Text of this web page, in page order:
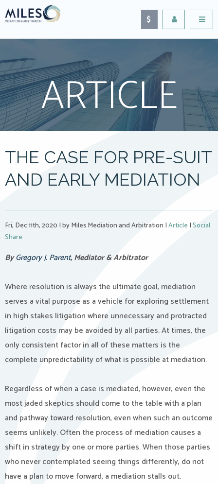
ARTICLE
THE CASE FOR PRE-SUIT
AND EARLY MEDIATION
Fri, Dec 11th, 2020 |by Miles Mediation and Arbitration |Article |Social
Share
ByGregory J. Parent, Mediator & Arbitrator
Where resolution is always the ultimate goal, mediation
serves a vital purpose as a vehicle for exploring settlement
in high stakes litigation where unnecessary and protracted
litigation costs may be avoided by all parties. At times, the
only consistent factor in all of these matters is the
complete unpredictability of what is possible at mediation.
Regardless of when a case is mediated, however, even the
most jaded skeptics should come to the table with a plan
and pathway toward resolution, even when such an outcome
seems unlikely. Often the process of mediation causes a
shift in strategy by one or more parties. When those parties
who never contemplated seeing things differently, do not
have a plan to move forward, a mediation stalls out.